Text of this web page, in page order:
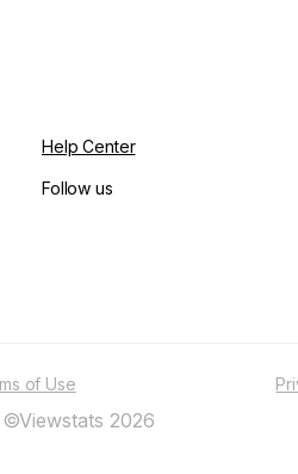
Help Center
Follow us
of Use
2026